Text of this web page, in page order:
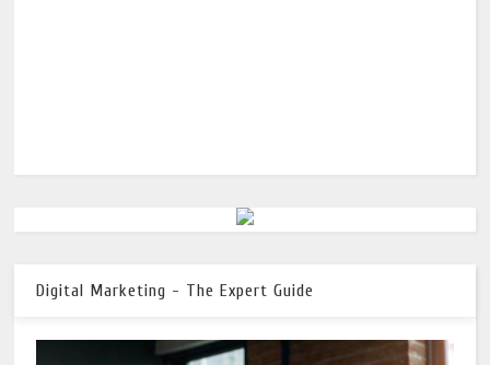
Digital Marketing - The Expert Guide